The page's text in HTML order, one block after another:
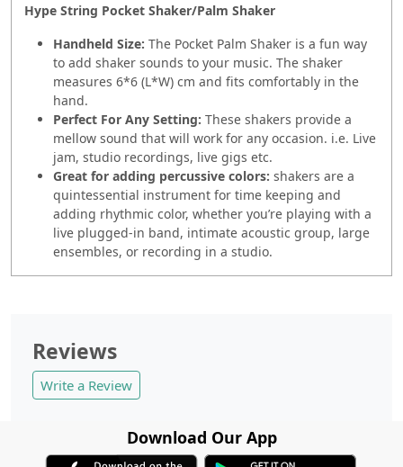
Hype String Pocket Shaker/Palm Shaker
Handheld Size: The Pocket Palm Shaker is a fun way
to add shaker sounds to your music. The shaker
measures 6*6 (L*W) cm and fits comfortably in the
hand.
Perfect For Any Setting: These shakers provide a
mellow sound that will work for any occasion. i.e. Live
jam, studio recordings, live gigs etc.
Great for adding percussive colors: shakers are a
quintessential instrument for time keeping and
adding rhythmic color, whether you’re playing with a
live plugged-in band, intimate acoustic group, large
ensembles, or recording in a studio.
Reviews
Write a Review
Download Our App